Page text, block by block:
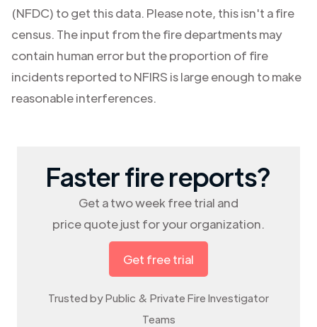
(NFDC) to get this data. Please note, this isn't a fire
census. The input from the fire departments may
contain human error but the proportion of fire
incidents reported to NFIRS is large enough to make
reasonable interferences.
Faster fire reports?
Get a two week free trial and
price quote just for your organization.
Get free trial
Trusted by Public & Private Fire Investigator
Teams